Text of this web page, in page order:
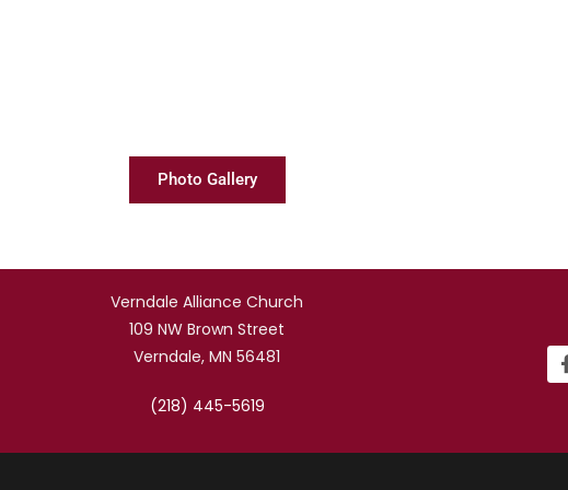
Photo Gallery
Verndale Alliance Church
109 NW Brown Street
Verndale, MN 56481
(218) 445-5619